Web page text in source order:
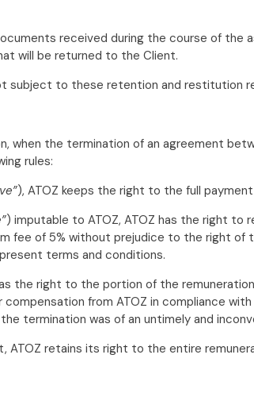
received during the course of the
will be returned to the Client.
subject to these retention and restitution
when the termination of an agreement
rules:
), ATOZ keeps the right to the full
) imputable to ATOZ, ATOZ has the right
fee of 5% without prejudice to the right of
terms and conditions.
the right to the portion of the
from ATOZ in compliance
termination was of an untimely and
ATOZ retains its right to the entire